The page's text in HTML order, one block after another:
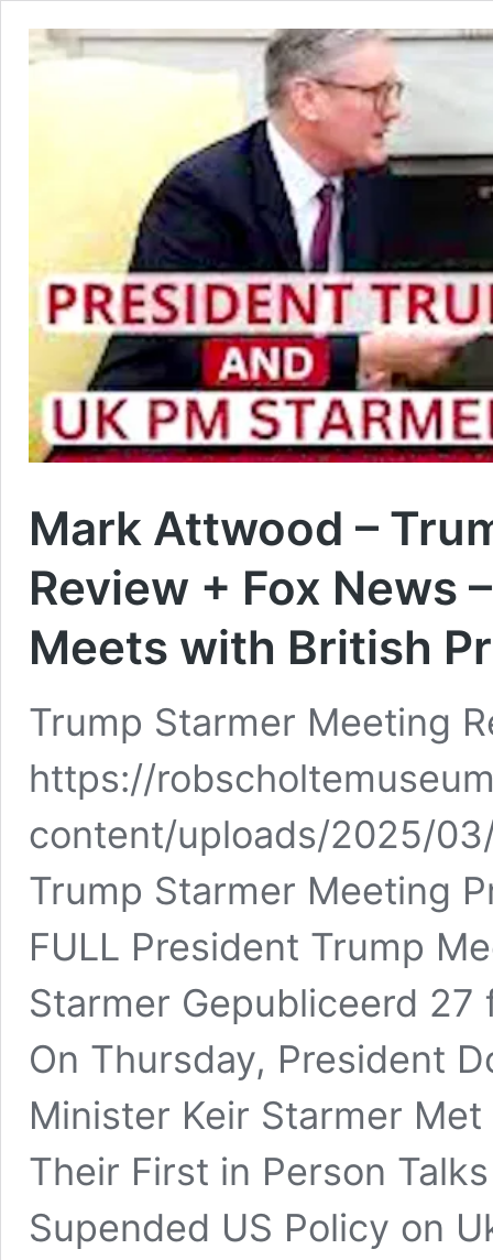
Mark Attwood –
Review + Fox News
Meets with British
Trump Starmer Meeting
https://
content/uploads/2025/
Trump Starmer Meeting
FULL President Trump
Starmer Gepubliceerd 27
On Thursday, President
Minister Keir Starmer
Their First in Person
Supended US Policy on